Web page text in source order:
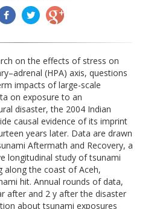
Search
on the effects of stress on
(HPA) axis, questions
impacts of large-scale
on exposure to an
disaster, the 2004 Indian
causal evidence of its imprint
years later. Data are drawn
Aftermath and Recovery, a
longitudinal study of tsunami
along the coast of Aceh,
hit. Annual rounds of data,
after and 2 y after the disaster
about tsunami exposures